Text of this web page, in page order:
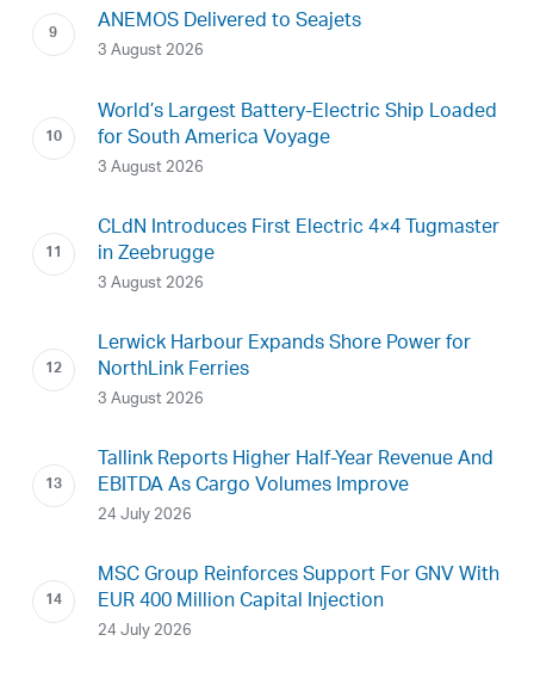
ANEMOS Delivered to Seajets
3 August 2026
World’s Largest Battery-Electric Ship Loaded
for South America Voyage
3 August 2026
CLdN Introduces First Electric 4×4 Tugmaster
in Zeebrugge
3 August 2026
Lerwick Harbour Expands Shore Power for
NorthLink Ferries
3 August 2026
Tallink Reports Higher Half-Year Revenue And
EBITDA As Cargo Volumes Improve
24 July 2026
MSC Group Reinforces Support For GNV With
EUR 400 Million Capital Injection
24 July 2026